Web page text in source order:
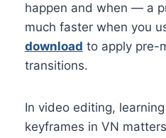
happen and when — a
much faster when you
download to apply pre-
transitions.
In video editing,
keyframes in VN